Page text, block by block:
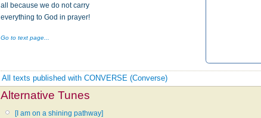
all because we do not carry
everything to God in prayer!
Go to text page...
All texts published with CONVERSE (Converse)
Alternative Tunes
[I am on a shining pathway]